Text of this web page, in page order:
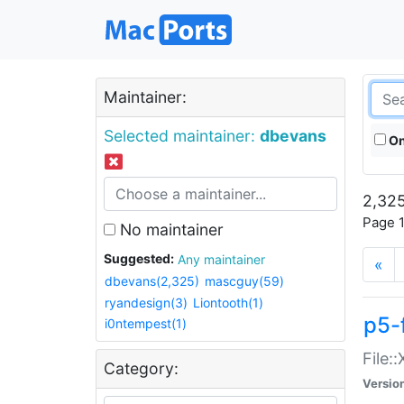
Maintainer:
Selected maintainer: dbevans
No maintainer
Suggested:
Any maintainer
dbevans(2,325) mascguy(59)
ryandesign(3) Liontooth(1)
i0ntempest(1)
Category:
Page
«